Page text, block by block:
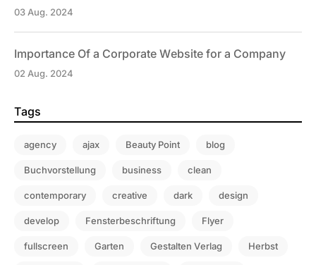
03 Aug. 2024
Importance Of a Corporate Website for a Company
02 Aug. 2024
Tags
agency ajax Beauty Point blog
Buchvorstellung business clean
contemporary creative dark design
develop Fensterbeschriftung Flyer
fullscreen Garten Gestalten Verlag Herbst